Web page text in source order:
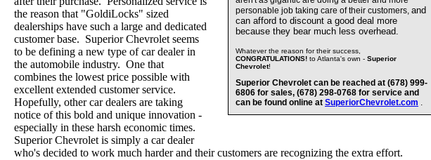
personable job taking care of their customers, and
can afford to discount a good deal more
because they bear much less overhead.
Whatever the reason for their success,
CONGRATULATIONS! to Atlanta's own - Superior
Chevrolet!
Superior Chevrolet can be reached at (678) 999-
6806 for sales, (678) 298-0768 for service and
can be found online at SuperiorChevrolet.com .
the reason that "GoldiLocks" sized
dealerships have such a large and dedicated
customer base. Superior Chevrolet seems
to be defining a new type of car dealer in
the automobile industry. One that
combines the lowest price possible with
excellent extended customer service.
Hopefully, other car dealers are taking
notice of this bold and unique innovation -
especially in these harsh economic times.
Superior Chevrolet is simply a car dealer
who's decided to work much harder and their customers are recognizing the extra effort.